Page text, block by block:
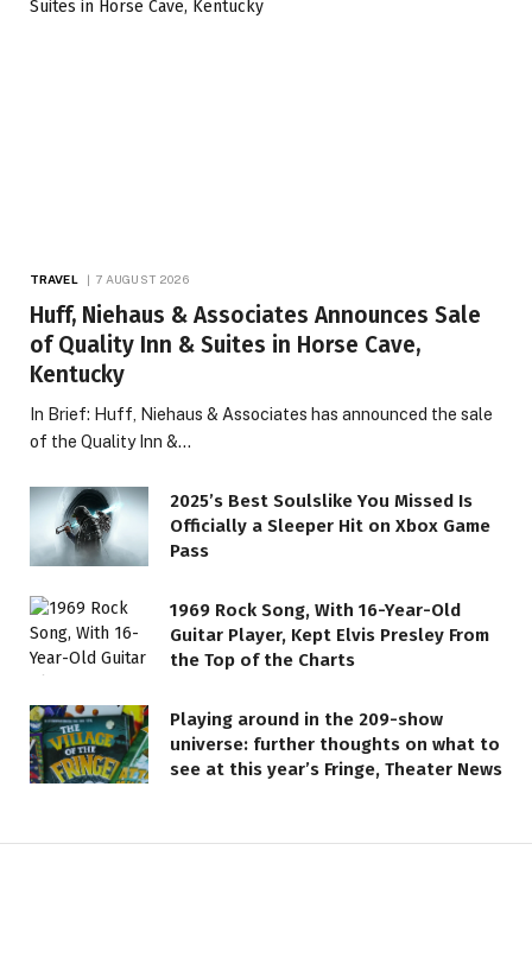
TRAVEL 7 AUGUST 2026
Huff, Niehaus & Associates Announces Sale
of Quality Inn & Suites in Horse Cave,
Kentucky
In Brief: Huff, Niehaus & Associates has announced the sale
of the Quality Inn &…
2025’s Best Soulslike You Missed Is
Officially a Sleeper Hit on Xbox Game
Pass
1969 Rock Song, With 16-Year-Old
Guitar Player, Kept Elvis Presley From
the Top of the Charts
Playing around in the 209-show
universe: further thoughts on what to
see at this year’s Fringe, Theater News
LIFESTYLE
1972 Soft Rock Classic, Inspired
by Great Loss, Became a